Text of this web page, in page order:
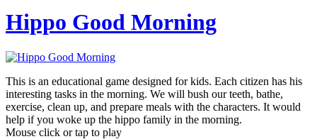
Hippo Good Morning
This is an educational game designed for kids. Each citizen has his
interesting tasks in the morning. We will bush our teeth, bathe,
exercise, clean up, and prepare meals with the characters. It would
help if you woke up the hippo family in the morning.
Mouse click or tap to play